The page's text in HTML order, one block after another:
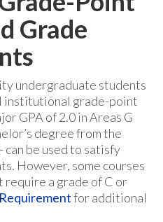
Grade
undergraduate students
institutional grade-point
GPA of 2.0 in Areas G
degree from the
can be used to satisfy
However, some courses
a grade of C or
for additional